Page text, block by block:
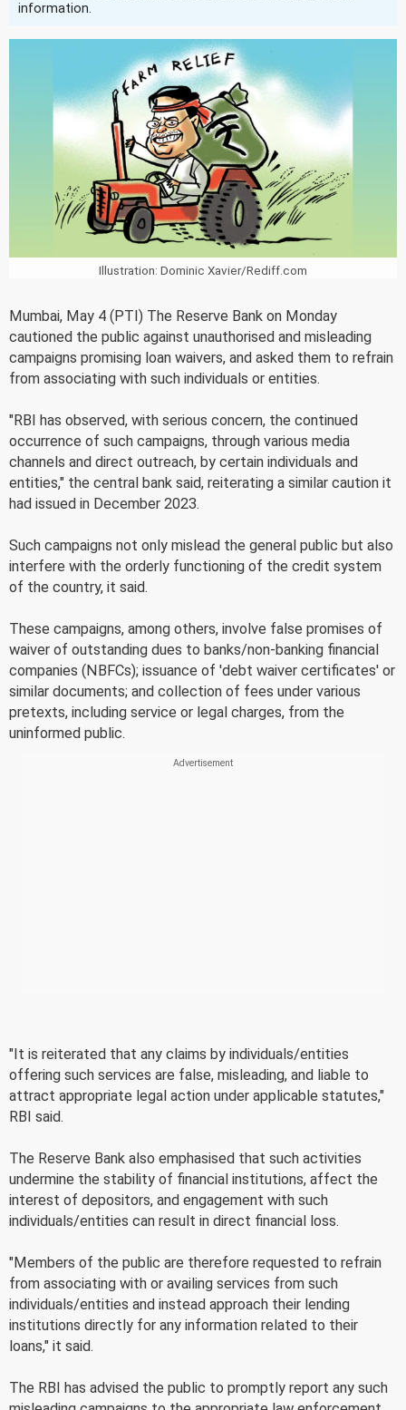
information.
Illustration: Dominic Xavier/Rediff.com
Mumbai, May 4 (PTI) The Reserve Bank on Monday
cautioned the public against unauthorised and misleading
campaigns promising loan waivers, and asked them to refrain
from associating with such individuals or entities.
"RBI has observed, with serious concern, the continued
occurrence of such campaigns, through various media
channels and direct outreach, by certain individuals and
entities," the central bank said, reiterating a similar caution it
had issued in December 2023.
Such campaigns not only mislead the general public but also
interfere with the orderly functioning of the credit system
of the country, it said.
These campaigns, among others, involve false promises of
waiver of outstanding dues to banks/non-banking financial
companies (NBFCs); issuance of 'debt waiver certificates' or
similar documents; and collection of fees under various
pretexts, including service or legal charges, from the
uninformed public.
"It is reiterated that any claims by individuals/entities
offering such services are false, misleading, and liable to
attract appropriate legal action under applicable statutes,"
RBI said.
The Reserve Bank also emphasised that such activities
undermine the stability of financial institutions, affect the
interest of depositors, and engagement with such
individuals/entities can result in direct financial loss.
"Members of the public are therefore requested to refrain
from associating with or availing services from such
individuals/entities and instead approach their lending
institutions directly for any information related to their
loans," it said.
The RBI has advised the public to promptly report any such